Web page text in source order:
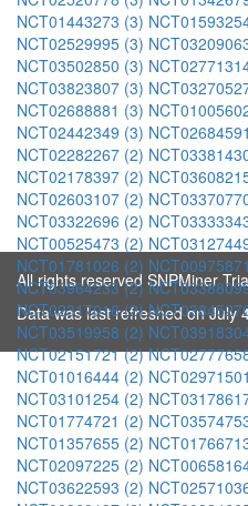
NCT01443273 (3)
NCT02529995 (3)
NCT03502850 (3)
NCT03823807 (3)
NCT02688881 (3)
NCT02442349 (3)
NCT02282267 (2)
NCT02178397 (2)
NCT02603107 (2)
NCT03322696 (2)
NCT00525473 (2)
NCT01781026 (2)
NCT03964233 (2)
NCT02317016 (2)
NCT03519958 (2)
NCT02151721 (2)
NCT01016444 (2)
NCT03101254 (2)
NCT01774721 (2)
NCT01357655 (2)
NCT02097225 (2)
NCT03622593 (2)
All rights reserved SNPMiner
Data was last refreshed on July